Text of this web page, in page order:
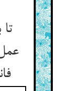
فانی کند دفع علل